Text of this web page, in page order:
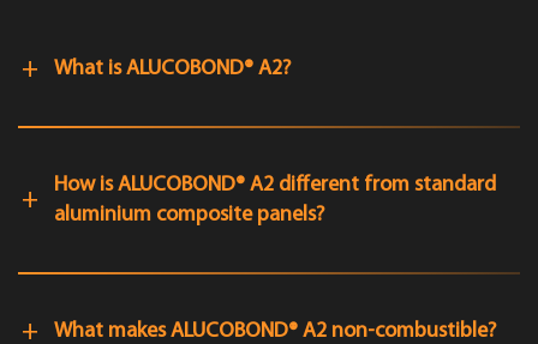
What is ALUCOBOND® A2?
How is ALUCOBOND® A2 different from standard
aluminium composite panels?
What makes ALUCOBOND® A2 non-combustible?